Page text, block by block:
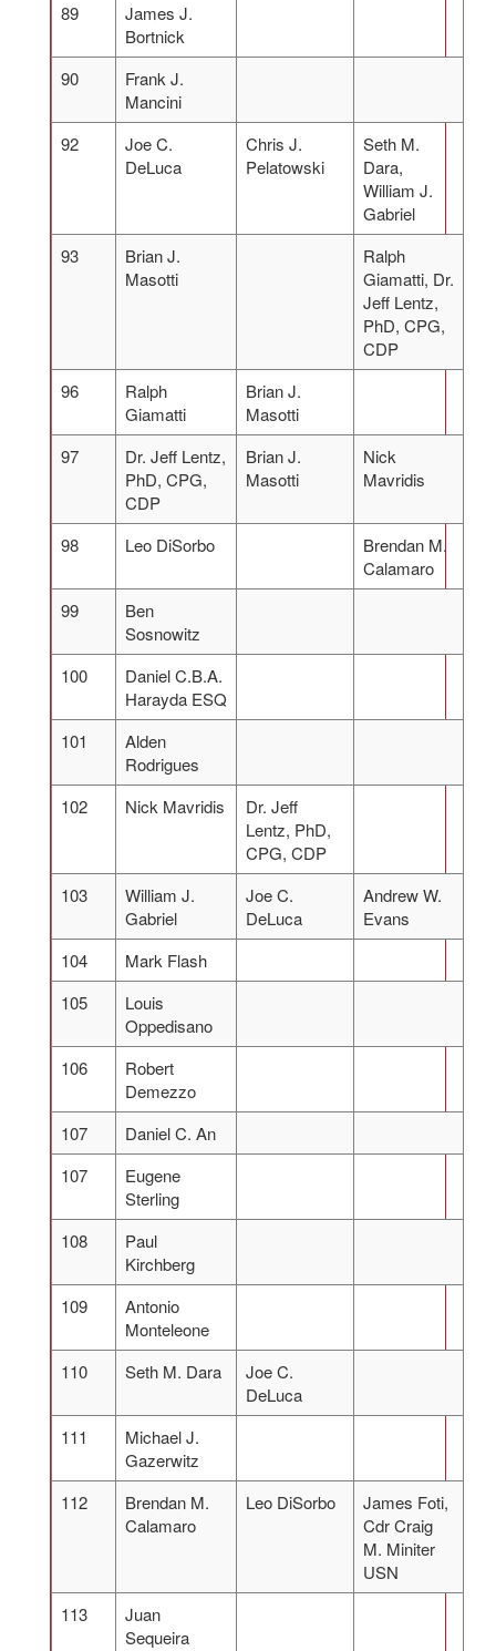
89
James J.
Bortnick
90
Frank J.
Mancini
92
Joe C.
DeLuca
Chris J.
Pelatowski
Seth M.
Dara,
William J.
Gabriel
93
Brian J.
Masotti
Ralph
Giamatti, Dr.
Jeff Lentz,
PhD, CPG,
CDP
96
Ralph
Giamatti
Brian J.
Masotti
97
Dr. Jeff Lentz,
PhD, CPG,
CDP
Brian J.
Masotti
Nick
Mavridis
98 Leo DiSorbo
Brendan M.
Calamaro
99
Ben
Sosnowitz
100
Daniel C.B.A.
Harayda ESQ
101
Alden
Rodrigues
102
Nick Mavridis
Dr. Jeff
Lentz, PhD,
CPG, CDP
103
William J.
Gabriel
Joe C.
DeLuca
Andrew W.
Evans
104
Mark Flash
105
Louis
Oppedisano
106
Robert
Demezzo
107
Daniel C. An
107
Eugene
Sterling
108
Paul
Kirchberg
109
Antonio
Monteleone
110
Seth M. Dara
Joe C.
DeLuca
111
Michael J.
Gazerwitz
112
Brendan M.
Calamaro
Leo DiSorbo
James Foti,
Cdr Craig
M. Miniter
USN
113
Juan
Sequeira